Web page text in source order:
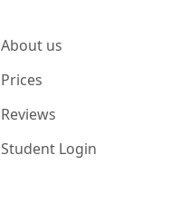
About us
Prices
Reviews
Student Login